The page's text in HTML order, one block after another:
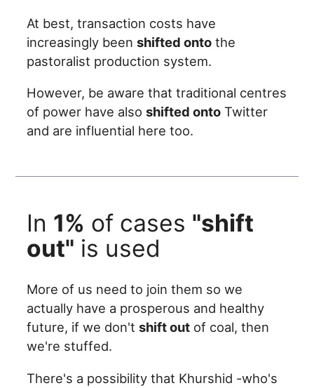
At best, transaction costs have
increasingly beenshifted onto the
pastoralist production system.
However, be aware that traditional centres
of power have alsoshifted onto Twitter
and are influential here too.
In 1% of cases "shift
out" is used
More of us need to join them so we
actually have a prosperous and healthy
future, if we don'tshift out of coal, then
we're stuffed.
There's a possibility that Khurshid -who's